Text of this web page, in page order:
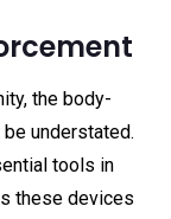
the body-
understated.
tools in
these devices